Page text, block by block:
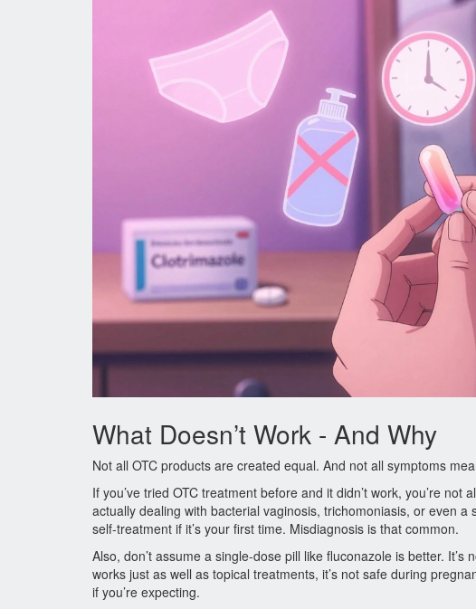
What Doesn’t Work - And Why
Not all OTC products are created equal. And not all symptoms
If you’ve tried OTC treatment before and it didn’t work, you’re
actually dealing with bacterial vaginosis, trichomoniasis, or even
self-treatment if it’s your first time. Misdiagnosis is that common.
Also, don’t assume a single-dose pill like fluconazole is better.
works just as well as topical treatments, it’s not safe during
if you’re expecting.